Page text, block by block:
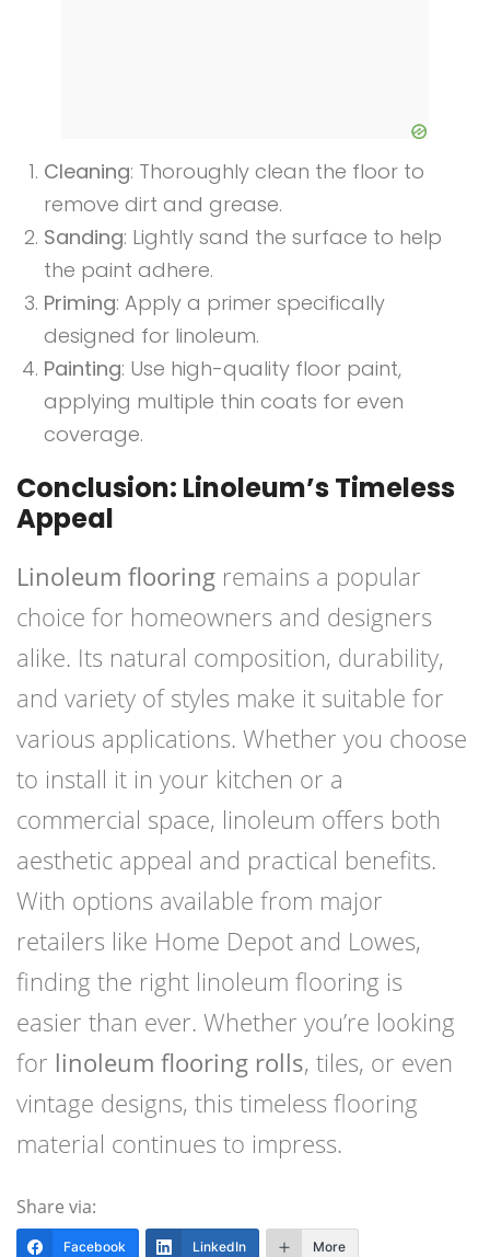
Cleaning: Thoroughly clean the floor to
remove dirt and grease.
Sanding: Lightly sand the surface to help
the paint adhere.
Priming: Apply a primer specifically
designed for linoleum.
Painting: Use high-quality floor paint,
applying multiple thin coats for even
coverage.
Conclusion: Linoleum’s Timeless
Appeal
Linoleum flooring remains a popular
choice for homeowners and designers
alike. Its natural composition, durability,
and variety of styles make it suitable for
various applications. Whether you choose
to install it in your kitchen or a
commercial space, linoleum offers both
aesthetic appeal and practical benefits.
With options available from major
retailers like Home Depot and Lowes,
finding the right linoleum flooring is
easier than ever. Whether you’re looking
for linoleum flooring rolls, tiles, or even
vintage designs, this timeless flooring
material continues to impress.
Share via:
Facebook LinkedIn More